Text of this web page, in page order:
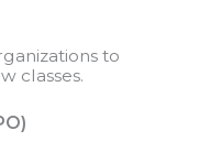
to
classes.